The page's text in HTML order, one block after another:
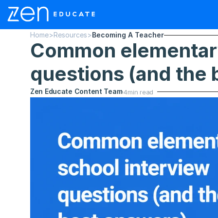
Home>Resources>Becoming A Teacher
Common
questions (and the
Zen Educate Content Team4min read